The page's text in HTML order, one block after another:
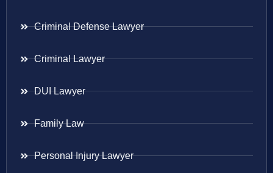
Criminal Defense Lawyer
Criminal Lawyer
DUI Lawyer
Family Law
Personal Injury Lawyer